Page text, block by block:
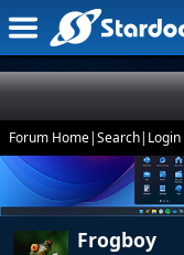
Forum Home|Search| Login
Frogboy